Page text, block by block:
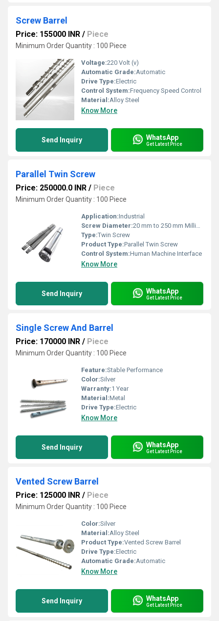
Screw Barrel
Price: 155000 INR / Piece
Minimum Order Quantity : 100 Piece
Voltage:220 Volt (v)
Automatic Grade:Automatic
Drive Type:Electric
Control System:Frequency Speed Control
Material:Alloy Steel
Know More
Send Inquiry WhatsApp
Get Latest Price
Parallel Twin Screw
Price: 250000.0 INR / Piece
Minimum Order Quantity : 100 Piece
Application:Industrial
Screw Diameter:20 mm to 250 mm Millimeter (mm)
Type:Twin Screw
Product Type:Parallel Twin Screw
Control System:Human Machine Interface
Know More
Send Inquiry WhatsApp
Get Latest Price
Single Screw And Barrel
Price: 170000 INR / Piece
Minimum Order Quantity : 100 Piece
Feature:Stable Performance
Color:Silver
Warranty:1 Year
Material:Metal
Drive Type:Electric
Know More
Send Inquiry WhatsApp
Get Latest Price
Vented Screw Barrel
Price: 125000 INR / Piece
Minimum Order Quantity : 100 Piece
Color:Silver
Material:Alloy Steel
Product Type:Vented Screw Barrel
Drive Type:Electric
Automatic Grade:Automatic
Know More
Send Inquiry WhatsApp
Get Latest Price